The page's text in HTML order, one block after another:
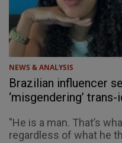
NEWS & ANALYSIS
Brazilian influencer
‘misgendering’
"He is a man. That’s
regardless of what he